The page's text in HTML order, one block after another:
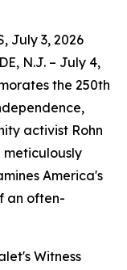
July 3, 2026
N.J. – July 4,
the 250th
activist Rohn
meticulously
America's
an often-
Witness